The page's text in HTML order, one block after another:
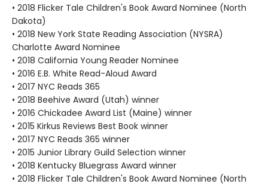
• 2018 Flicker Tale Children's Book Award Nominee (North
Dakota)
• 2018 New York State Reading Association (NYSRA)
Charlotte Award Nominee
• 2018 California Young Reader Nominee
• 2016 E.B. White Read-Aloud Award
• 2017 NYC Reads 365
• 2018 Beehive Award (Utah) winner
• 2016 Chickadee Award List (Maine) winner
• 2015 Kirkus Reviews Best Book winner
• 2017 NYC Reads 365 winner
• 2015 Junior Library Guild Selection winner
• 2018 Kentucky Bluegrass Award winner
• 2018 Flicker Tale Children's Book Award Nominee (North